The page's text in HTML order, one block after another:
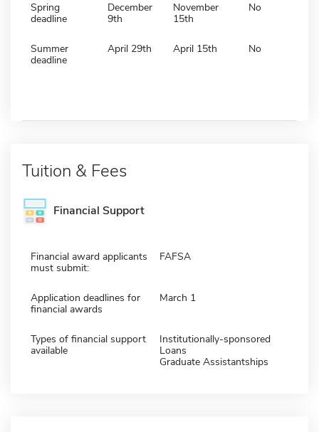
Spring
deadline
December
9th
November
15th
No
Summer
deadline
April 29th April 15th No
Tuition & Fees
Financial Support
Financial award applicants
must submit:
FAFSA
Application deadlines for
financial awards
March 1
Types of financial support
available
Institutionally-sponsored
Loans
Graduate Assistantships